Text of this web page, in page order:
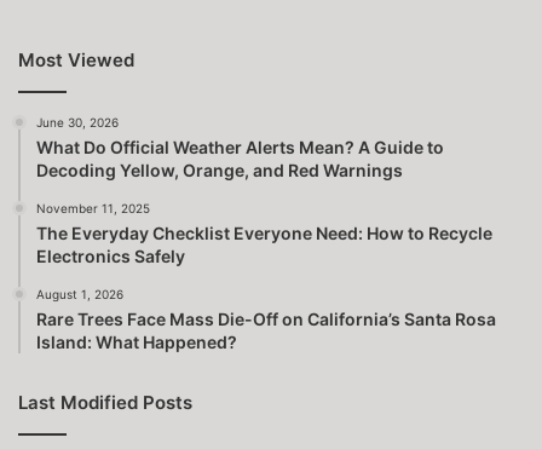
Most Viewed
June 30, 2026
What Do Official Weather Alerts Mean? A Guide to
Decoding Yellow, Orange, and Red Warnings
November 11, 2025
The Everyday Checklist Everyone Need: How to Recycle
Electronics Safely
August 1, 2026
Rare Trees Face Mass Die-Off on California’s Santa Rosa
Island: What Happened?
Last Modified Posts